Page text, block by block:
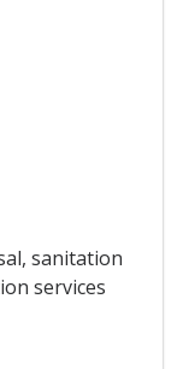
sanitation
services